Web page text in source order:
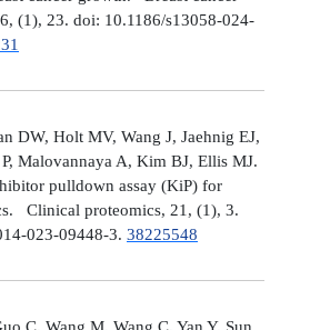
(1), 23. doi: 10.1186/s13058-024-
DW, Holt MV, Wang J, Jaehnig EJ,
Malovannaya A, Kim BJ, Ellis MJ.
pulldown assay (KiP) for
Clinical proteomics, 21, (1), 3.
023-09448-3. 38225548
C, Wang M, Wang C, Yan Y, Sun